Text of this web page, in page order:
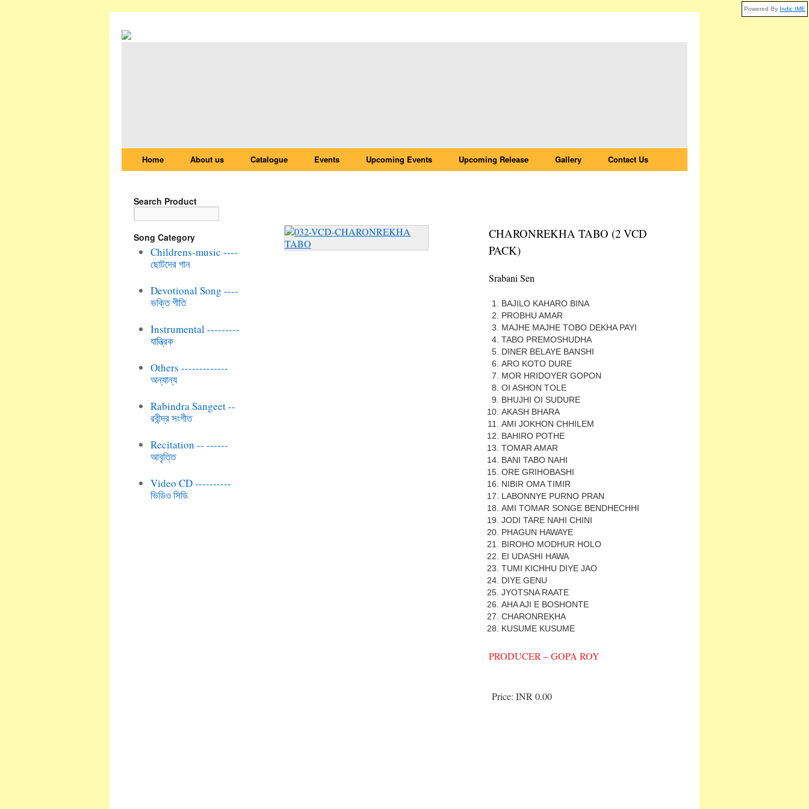
Home About us Catalogue Events Upcoming Events Upcoming Release Gallery Contact Us
CHARONREKHA TABO (2 VCD
PACK)
Srabani Sen
BAJILO KAHARO BINA
PROBHU AMAR
MAJHE MAJHE TOBO DEKHA PAYI
TABO PREMOSHUDHA
DINER BELAYE BANSHI
ARO KOTO DURE
MOR HRIDOYER GOPON
OI ASHON TOLE
BHUJHI OI SUDURE
AKASH BHARA
AMI JOKHON CHHILEM
BAHIRO POTHE
TOMAR AMAR
BANI TABO NAHI
ORE GRIHOBASHI
NIBIR OMA TIMIR
LABONNYE PURNO PRAN
AMI TOMAR SONGE BENDHECHHI
JODI TARE NAHI CHINI
PHAGUN HAWAYE
BIROHO MODHUR HOLO
EI UDASHI HAWA
TUMI KICHHU DIYE JAO
DIYE GENU
JYOTSNA RAATE
AHA AJI E BOSHONTE
CHARONREKHA
KUSUME KUSUME
PRODUCER – GOPA ROY
Price: INR 0.00
Search Product
Song Category
Childrens-music ----
ছোটদের গান
Devotional Song ----
ভক্তি গীতি
Instrumental ---------
যান্ত্রিক
Others -------------
অন্যান্য
Rabindra Sangeet --
রবীন্দ্র সংগীত
Recitation -- ------
আবৃত্তি
Video CD ----------
ভিডিও সিডি
Powered By Indic IME